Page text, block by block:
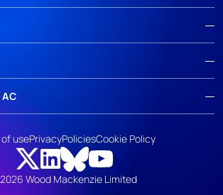
Wood Mackenzie Limited
usePrivacyPoliciesCookie Policy